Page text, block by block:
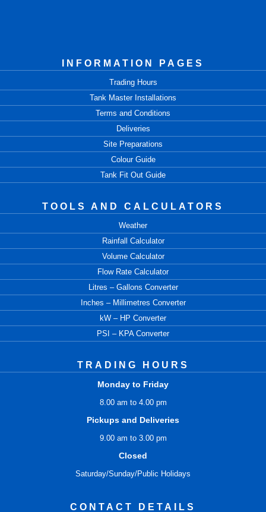
INFORMATION PAGES
Trading Hours
Tank Master Installations
Terms and Conditions
Deliveries
Site Preparations
Colour Guide
Tank Fit Out Guide
TOOLS AND CALCULATORS
Weather
Rainfall Calculator
Volume Calculator
Flow Rate Calculator
Litres – Gallons Converter
Inches – Millimetres Converter
kW – HP Converter
PSI – KPA Converter
TRADING HOURS
Monday to Friday
8.00 am to 4.00 pm
Pickups and Deliveries
9.00 am to 3.00 pm
Closed
Saturday/Sunday/Public Holidays
CONTACT DETAILS